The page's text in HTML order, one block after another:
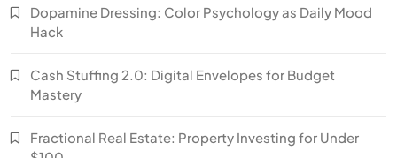
Dopamine Dressing: Color Psychology as Daily Mood
Hack
Cash Stuffing 2.0: Digital Envelopes for Budget
Mastery
Fractional Real Estate: Property Investing for Under